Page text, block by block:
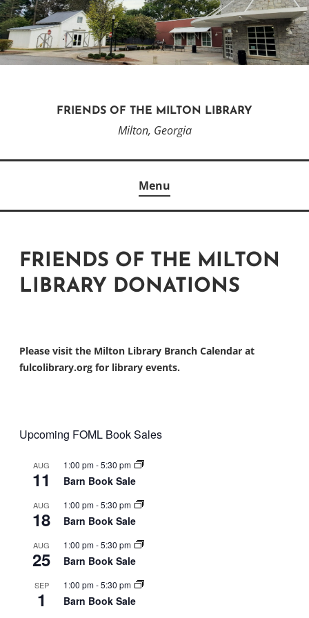
Skip
to
content
FRIENDS OF THE MILTON LIBRARY
Milton, Georgia
Menu
FRIENDS OF THE MILTON
LIBRARY DONATIONS
Please visit the Milton Library Branch Calendar at
fulcolibrary.org for library events.
Upcoming FOML Book Sales
AUG
11
1:00 pm-5:30 pm
Barn Book Sale
AUG
18
1:00 pm-5:30 pm
Barn Book Sale
AUG
25
1:00 pm-5:30 pm
Barn Book Sale
SEP
1
1:00 pm-5:30 pm
Barn Book Sale